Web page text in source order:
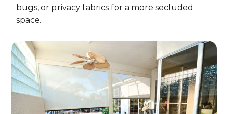
bugs, or privacy fabrics for a more secluded
space.